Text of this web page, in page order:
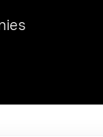
hosted Dr. Nik Spirin,
at NVIDIA. He
role. Prior